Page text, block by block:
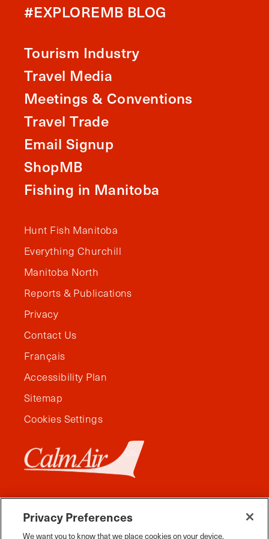
#EXPLOREMB BLOG
Tourism Industry
Travel Media
Meetings & Conventions
Travel Trade
Email Signup
ShopMB
Fishing in Manitoba
Hunt Fish Manitoba
Everything Churchill
Manitoba North
Reports & Publications
Privacy
Contact Us
Français
Accessibility Plan
Sitemap
Cookies Settings
Privacy Preferences
We want you to know that we place cookies on your device.